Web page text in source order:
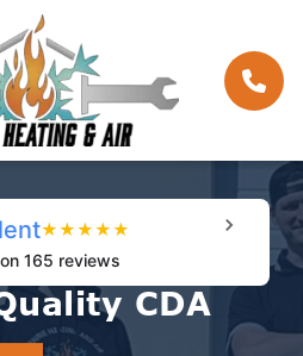
★★★★★
165 reviews
CDA